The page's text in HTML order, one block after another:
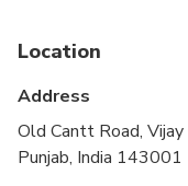
Infants are
Suitable for all
Visit to the
Location
Address
Old Cantt Road,
Punjab, India 143001